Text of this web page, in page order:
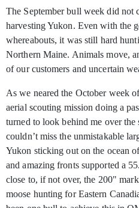
The September bull week did not
harvesting Yukon. Even with the
whereabouts, it was still hard
Northern Maine. Animals move,
of our customers and uncertain
As we neared the October week
aerial scouting mission doing a
turned to look behind me over
couldn’t miss the unmistakable
Yukon sticking out on the ocean
and amazing fronts supported a
close to, if not over, the 200"
moose hunting for Eastern